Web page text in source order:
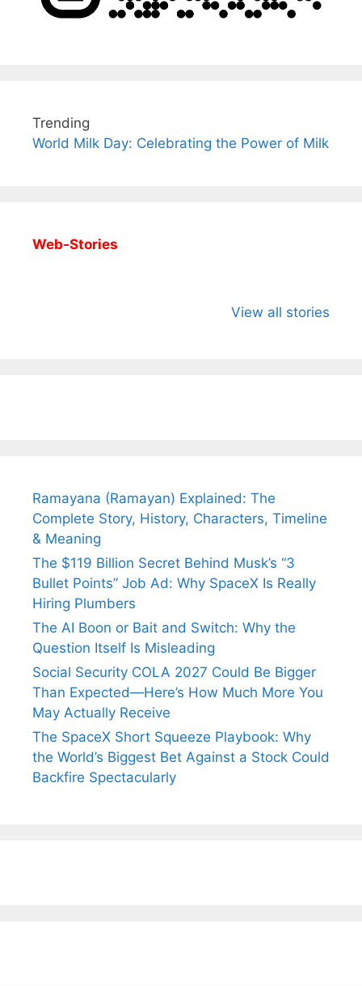
Trending
World Milk Day: Celebrating the Power of Milk
Web-Stories
View all stories
Wife Himani
Ancient
Ramayana (Ramayan) Explained: The
Complete Story, History, Characters, Timeline
& Meaning
The $119 Billion Secret Behind Musk’s “3
Bullet Points” Job Ad: Why SpaceX Is Really
Hiring Plumbers
The AI Boon or Bait and Switch: Why the
Question Itself Is Misleading
Social Security COLA 2027 Could Be Bigger
Than Expected—Here’s How Much More You
May Actually Receive
The SpaceX Short Squeeze Playbook: Why
the World’s Biggest Bet Against a Stock Could
Backfire Spectacularly